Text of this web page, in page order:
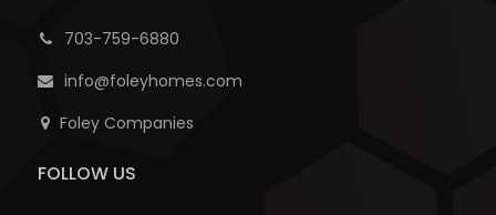
703-759-6880
info@foleyhomes.com
Foley Companies
FOLLOW US